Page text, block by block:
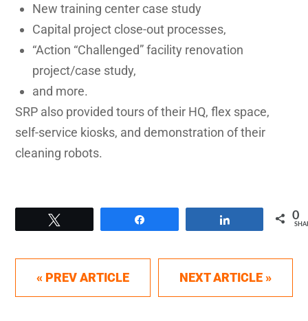
New training center case study
Capital project close-out processes,
“Action “Challenged” facility renovation
project/case study,
and more.
SRP also provided tours of their HQ, flex space,
self-service kiosks, and demonstration of their
cleaning robots.
0
Post navigation
« PREV ARTICLE NEXT ARTICLE »